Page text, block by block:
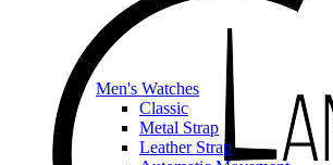
Men's Watches
Classic
Metal Strap
Leather Strap